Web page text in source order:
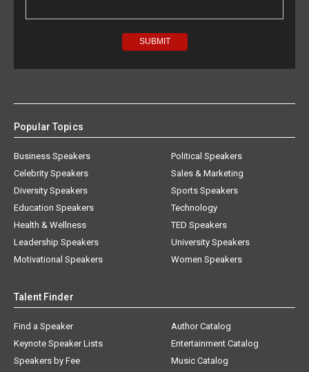
Popular Topics
Business Speakers
Celebrity Speakers
Diversity Speakers
Education Speakers
Health & Wellness
Leadership Speakers
Motivational Speakers
Political Speakers
Sales & Marketing
Sports Speakers
Technology
TED Speakers
University Speakers
Women Speakers
Talent Finder
Find a Speaker
Keynote Speaker Lists
Speakers by Fee
Author Catalog
Entertainment Catalog
Music Catalog